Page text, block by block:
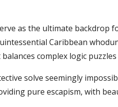
as the ultimate backdrop
Caribbean
complex logic
solve seemingly
pure escapism, with